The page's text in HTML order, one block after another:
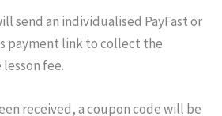
send an individualised PayFast or
payment link to collect the
fee.
received, a coupon code will be